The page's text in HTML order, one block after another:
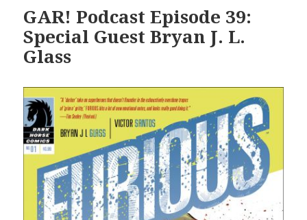
GAR! Podcast Episode 39:
Special Guest Bryan J. L.
Glass